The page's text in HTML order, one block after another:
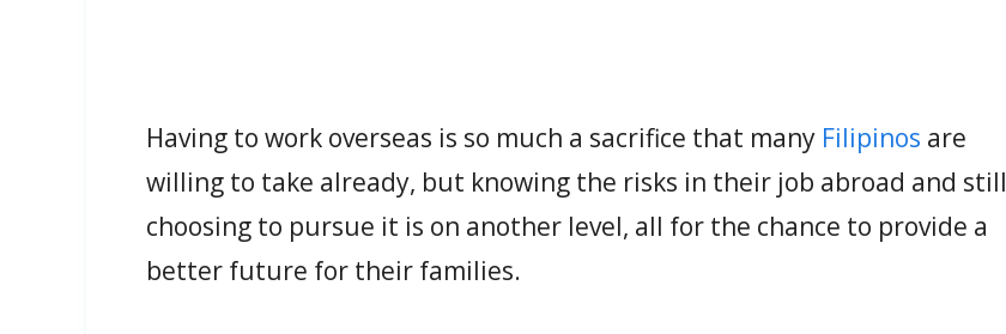
Having to work overseas is so much a sacrifice that many Filipinos are
willing to take already, but knowing the risks in their job abroad and still
choosing to pursue it is on another level, all for the chance to provide a
better future for their families.